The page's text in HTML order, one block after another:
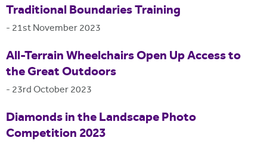
Traditional Boundaries Training
- 21st November 2023
All-Terrain Wheelchairs Open Up Access to
the Great Outdoors
- 23rd October 2023
Diamonds in the Landscape Photo
Competition 2023